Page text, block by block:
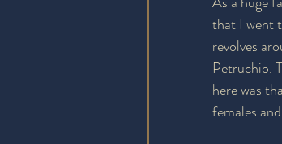
that I went
revolves
Petruchio.
here was
females